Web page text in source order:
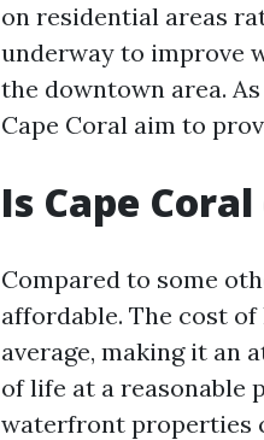
on residential areas
underway to improve
the downtown area.
Cape Coral aim to
Is Cape
Compared to some
affordable. The cost
average, making it an
of life at a reasonable
waterfront properties